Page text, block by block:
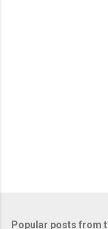
Popular posts from